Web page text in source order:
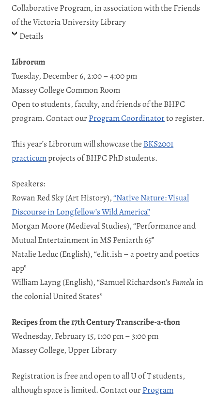
Collaborative Program, in association with the Friends
of the Victoria University Library
Details
Librorum
Tuesday, December 6, 2:00 – 4:00 pm
Massey College Common Room
Open to students, faculty, and friends of the BHPC
program. Contact ourProgram Coordinatorto register.
This year’s Librorum will showcase the BKS2001
practicumprojects of BHPC PhD students.
Speakers:
Rowan Red Sky (Art History),“Native Nature: Visual
Discourse in Longfellow’s Wild America”
Morgan Moore (Medieval Studies), “Performance and
Mutual Entertainment in MS Peniarth 65”
Natalie Leduc (English), “e.lit.ish – a poetry and poetics
app”
William Layng (English), “Samuel Richardson’sPamelain
the colonial United States”
Recipes from the 17th Century Transcribe-a-thon
Wednesday, February 15, 1:00 pm – 3:00 pm
Massey College, Upper Library
Registration is free and open to all U of T students,
although space is limited. Contact ourProgram